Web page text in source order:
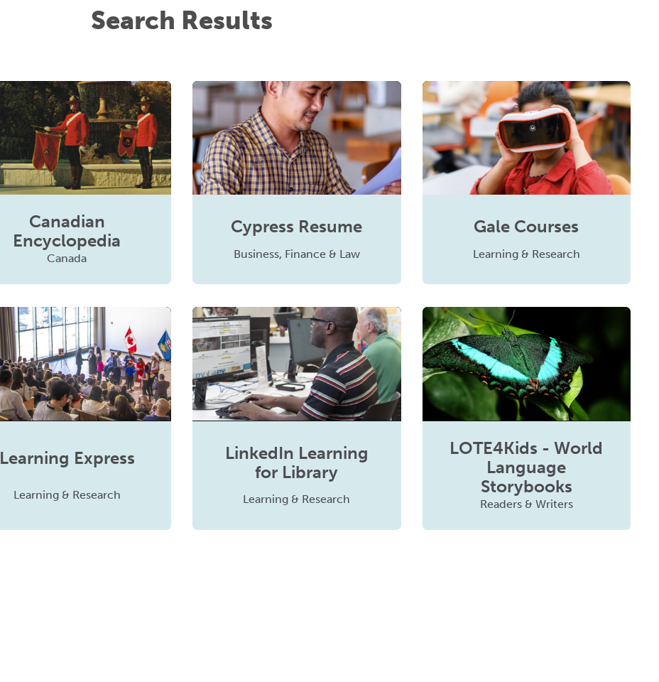
Search Results
Canadian
Encyclopedia
Canada
Cypress Resume
Business, Finance & Law
Gale Courses
Learning & Research
Learning Express
Learning & Research
LinkedIn Learning
for Library
Learning & Research
LOTE4Kids - World
Language
Storybooks
Readers & Writers